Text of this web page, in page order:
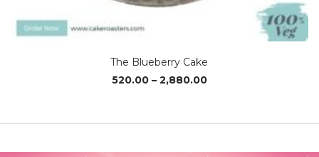
The Blueberry Cake
520.00 – 2,880.00Price
through